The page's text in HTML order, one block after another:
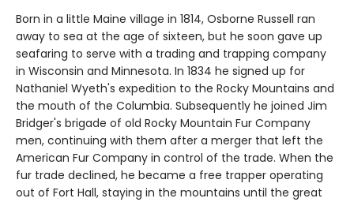
Born in a little Maine village in 1814, Osborne Russell ran
away to sea at the age of sixteen, but he soon gave up
seafaring to serve with a trading and trapping company
in Wisconsin and Minnesota. In 1834 he signed up for
Nathaniel Wyeth's expedition to the Rocky Mountains and
the mouth of the Columbia. Subsequently he joined Jim
Bridger's brigade of old Rocky Mountain Fur Company
men, continuing with them after a merger that left the
American Fur Company in control of the trade. When the
fur trade declined, he became a free trapper operating
out of Fort Hall, staying in the mountains until the great